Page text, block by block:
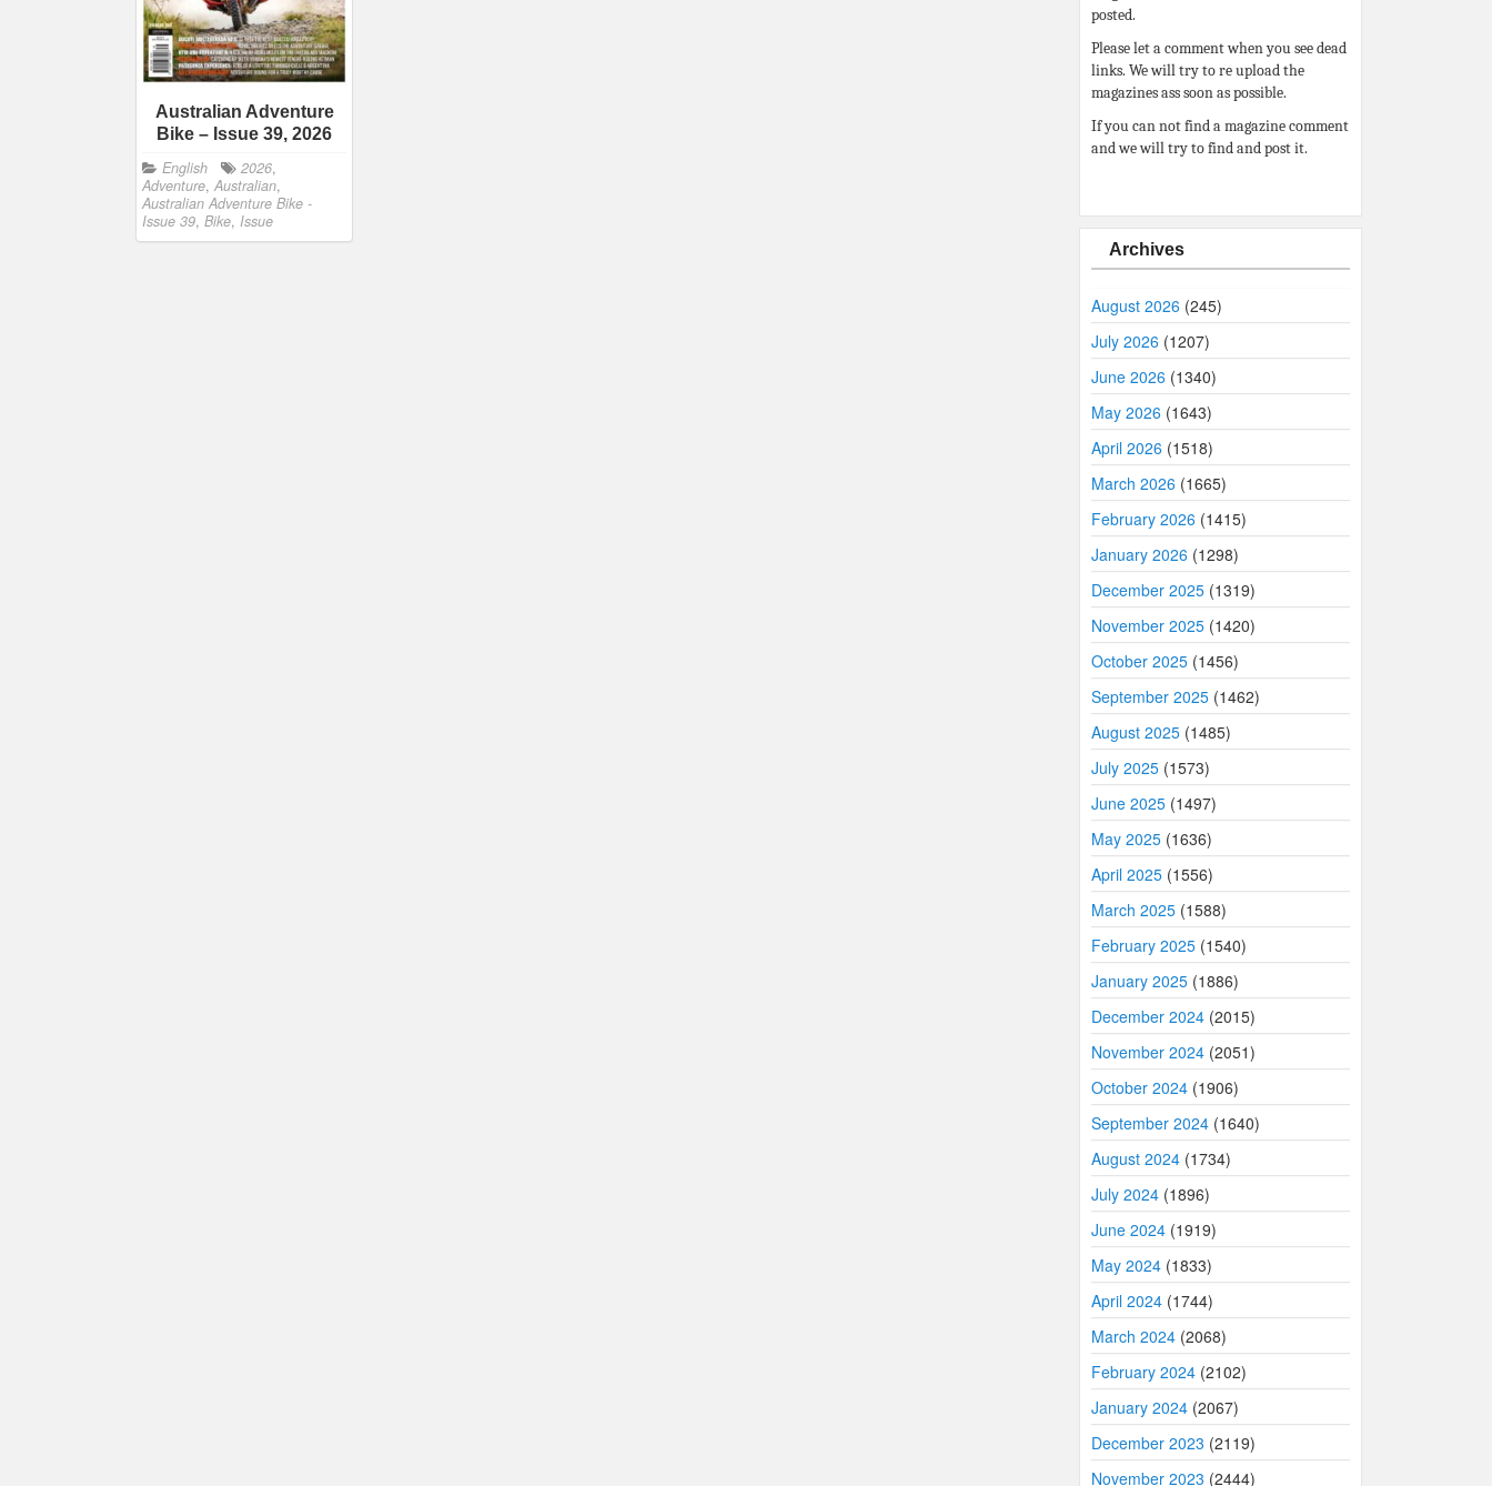
Australian Adventure
Bike – Issue 39, 2026
English 2026,
Adventure, Australian,
Australian Adventure Bike -
Issue 39, Bike, Issue
posted.
Please let a comment when you see dead
links. We will try to re upload the
magazines ass soon as possible.
If you can not find a magazine comment
and we will try to find and post it.
Archives
August 2026 (245)
July 2026 (1207)
June 2026 (1340)
May 2026 (1643)
April 2026 (1518)
March 2026 (1665)
February 2026 (1415)
January 2026 (1298)
December 2025 (1319)
November 2025 (1420)
October 2025 (1456)
September 2025 (1462)
August 2025 (1485)
July 2025 (1573)
June 2025 (1497)
May 2025 (1636)
April 2025 (1556)
March 2025 (1588)
February 2025 (1540)
January 2025 (1886)
December 2024 (2015)
November 2024 (2051)
October 2024 (1906)
September 2024 (1640)
August 2024 (1734)
July 2024 (1896)
June 2024 (1919)
May 2024 (1833)
April 2024 (1744)
March 2024 (2068)
February 2024 (2102)
January 2024 (2067)
December 2023 (2119)
November 2023 (2444)